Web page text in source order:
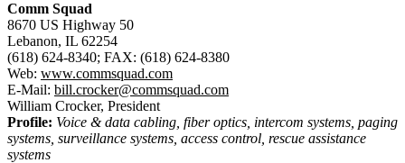
Comm Squad
8670 US Highway 50
Lebanon, IL 62254
(618) 624-8340; FAX: (618) 624-8380
Web: www.commsquad.com
E-Mail: bill.crocker@commsquad.com
William Crocker, President
Profile: Voice & data cabling, fiber optics, intercom systems, paging
systems, surveillance systems, access control, rescue assistance
systems